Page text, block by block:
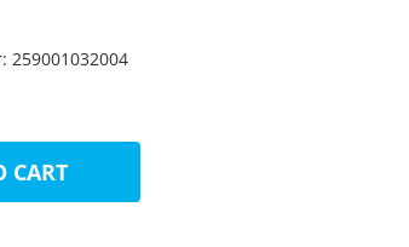
259001032004
CART